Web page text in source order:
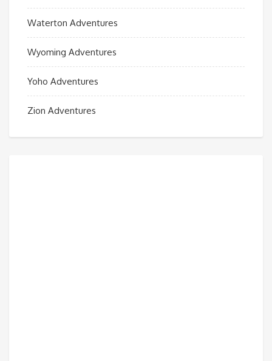
Waterton Adventures
Wyoming Adventures
Yoho Adventures
Zion Adventures